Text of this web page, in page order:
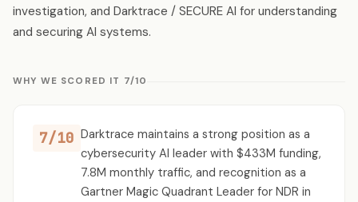
investigation, and Darktrace / SECURE AI for understanding
and securing AI systems.
WHY WE SCORED IT 7/10
7/10 Darktrace maintains a strong position as a
cybersecurity AI leader with $433M funding,
7.8M monthly traffic, and recognition as a
Gartner Magic Quadrant Leader for NDR in